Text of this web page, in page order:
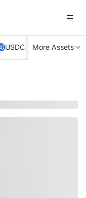
USDC XRP TRX
More Assets